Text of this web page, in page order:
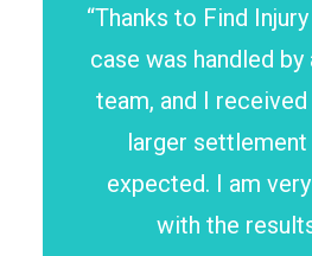
“Thanks to Find
case was handled by
team, and I received
larger settlement
expected. I am
with the